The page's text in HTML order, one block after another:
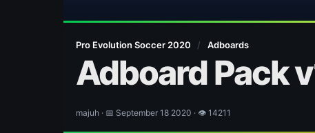
Pro Evolution Soccer 2020 / Adboards
Adboard Pack
majuh · 📅 September 18 2020 · 👁 14211